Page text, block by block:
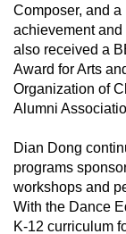
Composer, and
achievement and
also received a
Award for Arts
Organization of
Alumni
Dian Dong
programs
workshops and
With the Dance
K-12 curriculum